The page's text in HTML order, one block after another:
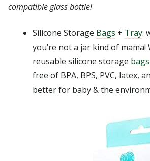
compatible glass bottle!
Silicone Storage Bags + Tray:
you’re not a jar kind of mama!
reusable silicone storage bags
free of BPA, BPS, PVC, latex,
better for baby & the